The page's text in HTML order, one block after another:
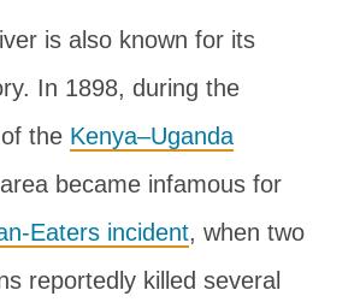
is also known for its
In 1898, during the
the Kenya–Uganda
became infamous for
Eaters incident, when two
reportedly killed several